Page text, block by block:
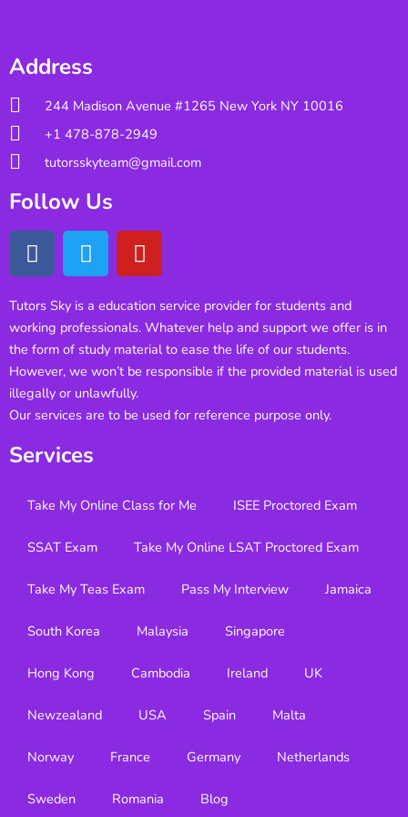
Address
244 Madison Avenue #1265 New York NY 10016
+1 478-878-2949
tutorsskyteam@gmail.com
Follow Us
Tutors Sky is a education service provider for students and
working professionals. Whatever help and support we offer is in
the form of study material to ease the life of our students.
However, we won’t be responsible if the provided material is used
illegally or unlawfully.
Our services are to be used for reference purpose only.
Services
Take My Online Class for Me ISEE Proctored Exam
SSAT Exam Take My Online LSAT Proctored Exam
Take My Teas Exam Pass My Interview Jamaica
South Korea Malaysia Singapore
Hong Kong Cambodia Ireland UK
Newzealand USA Spain Malta
Norway France Germany Netherlands
Sweden Romania Blog